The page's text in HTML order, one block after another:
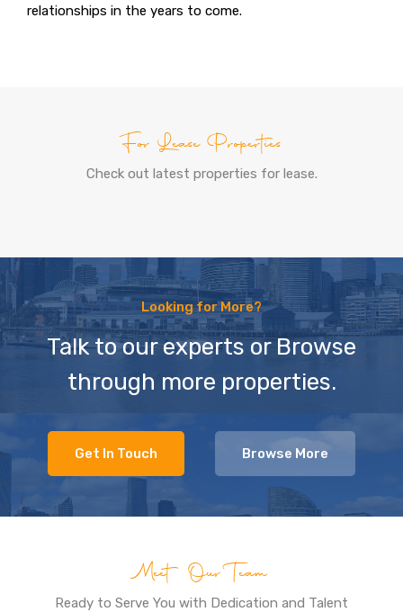
relationships in the years to come.
For Lease Properties
Check out latest properties for lease.
Looking for More?
Talk to our experts or Browse
through more properties.
Get In Touch Browse More
Meet Our Team
Ready to Serve You with Dedication and Talent